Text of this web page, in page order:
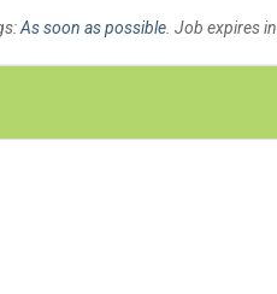
As soon as possible. Job expires in